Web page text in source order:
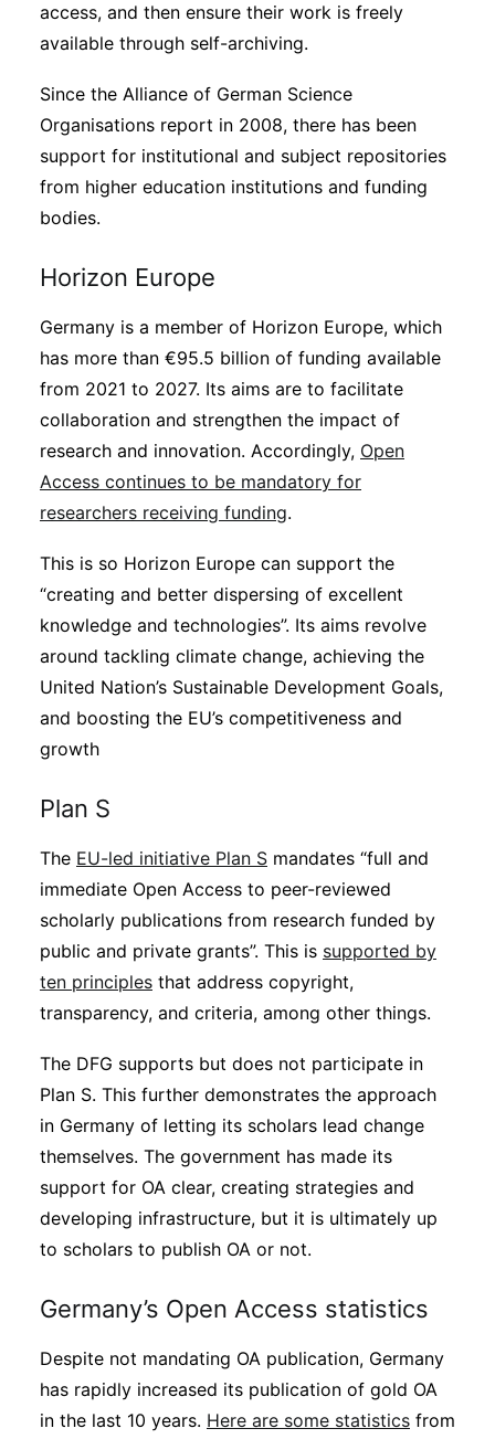
access, and then ensure their work is freely
available through self-archiving.
Since the Alliance of German Science
Organisations report in 2008, there has been
support for institutional and subject repositories
from higher education institutions and funding
bodies.
Horizon Europe
Germany is a member of Horizon Europe, which
has more than €95.5 billion of funding available
from 2021 to 2027. Its aims are to facilitate
collaboration and strengthen the impact of
research and innovation. Accordingly, Open
Access continues to be mandatory for
researchers receiving funding.
This is so Horizon Europe can support the
“creating and better dispersing of excellent
knowledge and technologies”. Its aims revolve
around tackling climate change, achieving the
United Nation’s Sustainable Development Goals,
and boosting the EU’s competitiveness and
growth
Plan S
The EU-led initiative Plan S mandates “full and
immediate Open Access to peer-reviewed
scholarly publications from research funded by
public and private grants”. This is supported by
ten principles that address copyright,
transparency, and criteria, among other things.
The DFG supports but does not participate in
Plan S. This further demonstrates the approach
in Germany of letting its scholars lead change
themselves. The government has made its
support for OA clear, creating strategies and
developing infrastructure, but it is ultimately up
to scholars to publish OA or not.
Germany’s Open Access statistics
Despite not mandating OA publication, Germany
has rapidly increased its publication of gold OA
in the last 10 years. Here are some statistics from